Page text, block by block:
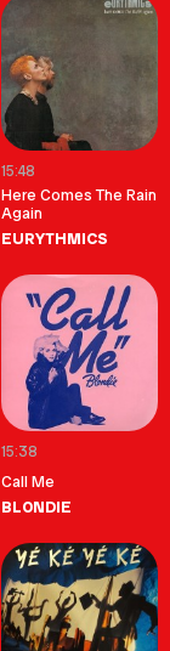
15:48
Here Comes The Rain
Again
EURYTHMICS
15:38
Call Me
BLONDIE